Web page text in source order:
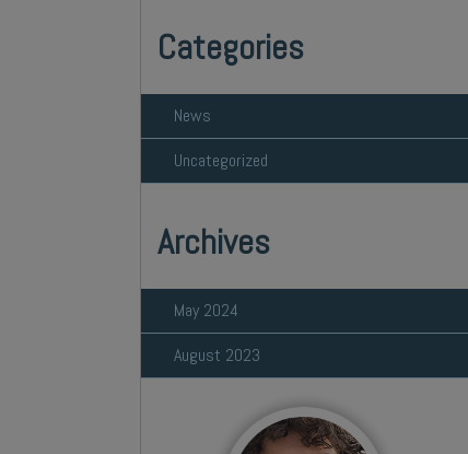
Categories
News
Uncategorized
Archives
May 2024
August 2023